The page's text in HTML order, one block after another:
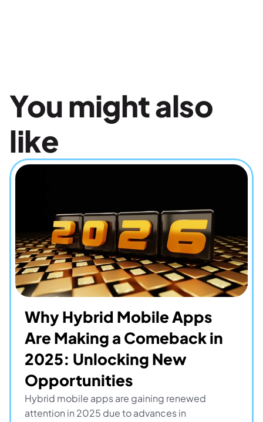
You might also
like
Why Hybrid Mobile Apps
Are Making a Comeback in
2025: Unlocking New
Opportunities
Hybrid mobile apps are gaining renewed
attention in 2025 due to advances in